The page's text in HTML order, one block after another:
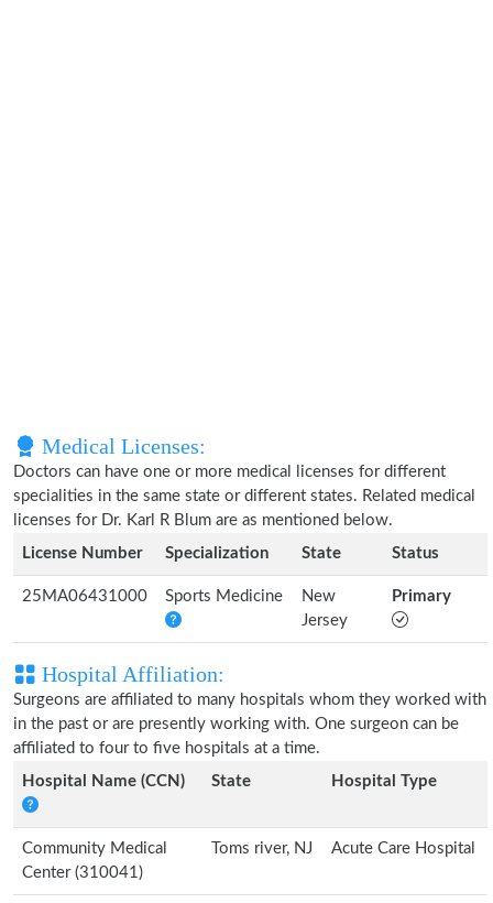
Medical Licenses:
Doctors can have one or more medical licenses for different
specialities in the same state or different states. Related medical
licenses for Dr. Karl R Blum are as mentioned below.
License Number
Specialization State Status
25MA06431000 Sports Medicine
New
Jersey
Primary
Hospital Affiliation:
Surgeons are affiliated to many hospitals whom they worked with
in the past or are presently working with. One surgeon can be
affiliated to four to five hospitals at a time.
Hospital Name (CCN)
State Hospital Type
Community Medical
Center (310041)
Toms river, NJ Acute Care Hospital